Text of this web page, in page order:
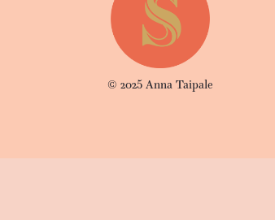
© 2025 Anna Taipale